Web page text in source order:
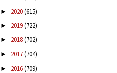
► 2020(615)
► 2019(722)
► 2018(702)
► 2017(704)
► 2016(709)